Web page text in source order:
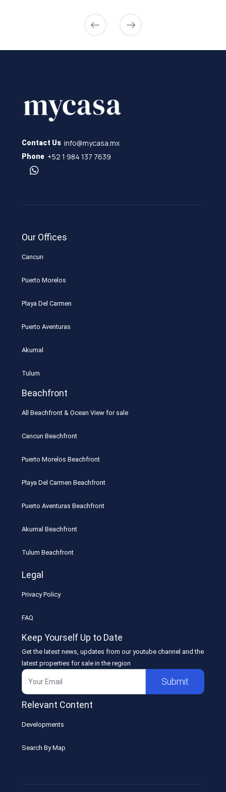
Contact Us info@mycasa.mx
Phone +52 1 984 137 7639
Our Offices
Cancun
Puerto Morelos
Playa Del Carmen
Puerto Aventuras
Akumal
Tulum
Beachfront
All Beachfront & Ocean View for sale
Cancun Beachfront
Puerto Morelos Beachfront
Playa Del Carmen Beachfront
Puerto Aventuras Beachfront
Akumal Beachfront
Tulum Beachfront
Legal
Privacy Policy
FAQ
Keep Yourself Up to Date
Get the latest news, updates from our youtube channel and the
latest properties for sale in the region
Submit
Relevant Content
Developments
Search By Map